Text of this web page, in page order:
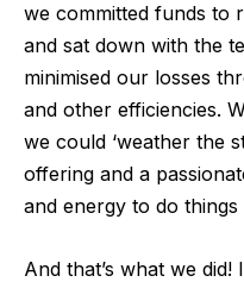
we committed funds to
and sat down with the
minimised our losses
and other efficiencies.
we could ‘weather the
offering and a
and energy to do things
And that’s what we